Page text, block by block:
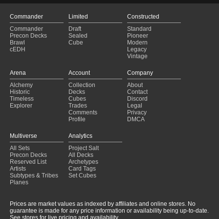
Commander
Commander
Precon Decks
Brawl
cEDH
Limited
Draft
Sealed
Cube
Constructed
Standard
Pioneer
Modern
Legacy
Vintage
Arena
Alchemy
Historic
Timeless
Explorer
Account
Collection
Decks
Cubes
Trades
Comments
Profile
Company
About
Contact
Discord
Legal
Privacy
DMCA
Multiverse
All Sets
Precon Decks
Reserved List
Artists
Subtypes & Tribes
Planes
Analytics
Project Salt
All Decks
Archetypes
Card Tags
Set Cubes
Prices are market values as indexed by affiliates and online stores. No
guarantee is made for any price information or availability being up-to-date.
See stores for live pricing and availability.